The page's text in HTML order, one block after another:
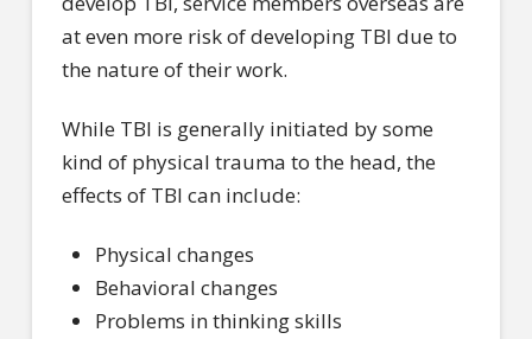
at even more risk of developing TBI due to
the nature of their work.
While TBI is generally initiated by some
kind of physical trauma to the head, the
effects of TBI can include:
Physical changes
Behavioral changes
Problems in thinking skills